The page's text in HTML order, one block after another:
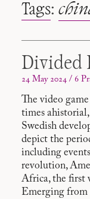
Tags:
Divided
24 May 2024 / 6
The video game
times ahistorial,
Swedish
depict the
including
revolution,
Africa, the first
Emerging from